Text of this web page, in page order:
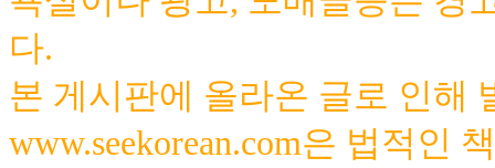
다.
본 게시판에 올라온 글로 인해
www.seekorean.com은 법적인